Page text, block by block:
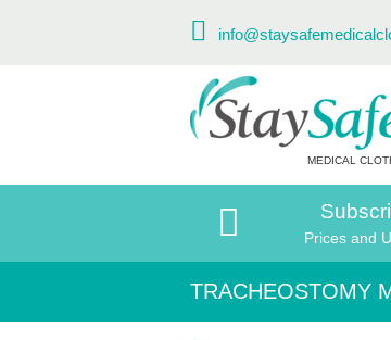
MEDICAL
Prices and
TRACHEOSTOMY